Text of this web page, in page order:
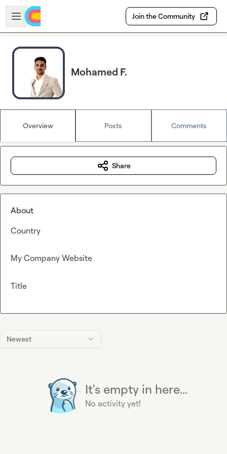
Skip to main content
Open sidebar
Join the Community
Mohamed F.
Overview Posts Comments
Newest
It's empty in here...
No activity yet!
Share
About
Country
My Company Website
Title